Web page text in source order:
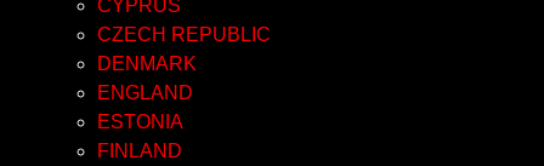
CYPRUS
CZECH REPUBLIC
DENMARK
ENGLAND
ESTONIA
FINLAND